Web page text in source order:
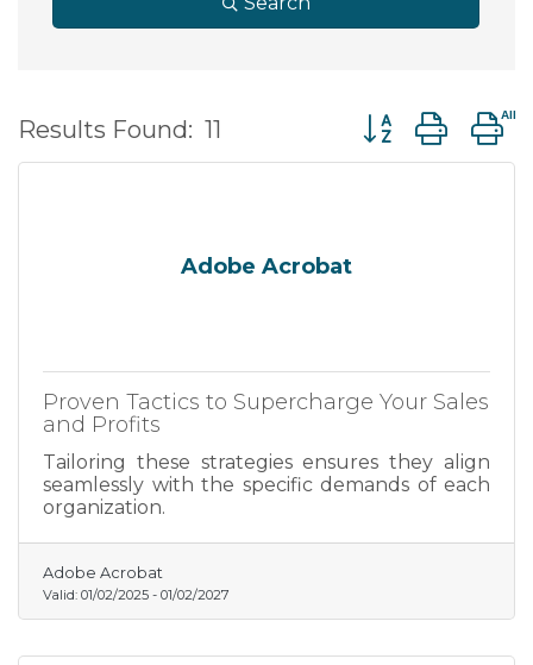
Results Found: 11 Button group
Adobe Acrobat
Proven Tactics to Supercharge Your Sales
and Profits
Tailoring these strategies ensures they align
seamlessly with the specific demands of each
organization.
Adobe Acrobat
Valid: 01/02/2025 - 01/02/2027